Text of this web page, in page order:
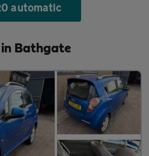
automatic
in Bathgate